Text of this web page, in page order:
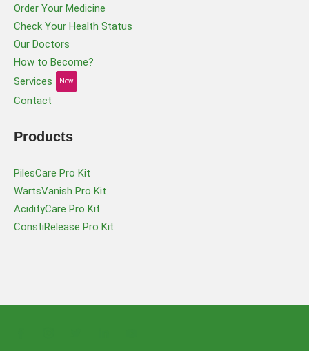
Order Your Medicine
Check Your Health Status
Our Doctors
How to Become?
Services
New
Contact
Products
PilesCare Pro Kit
WartsVanish Pro Kit
AcidityCare Pro Kit
ConstiRelease Pro Kit